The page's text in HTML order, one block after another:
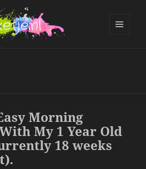
Morning
My 1 Year Old
18 weeks